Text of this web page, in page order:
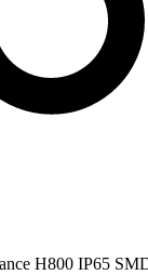
H800 IP65